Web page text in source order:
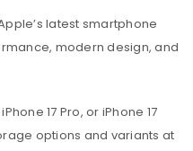
latest smartphone
modern design, and
17 Pro, or iPhone 17
options and variants at